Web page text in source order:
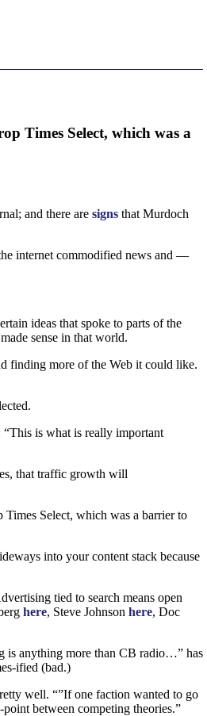
Times Select, which was a
and there are signs that Murdoch
internet commodified news and —
ideas that spoke to parts of the
sense in that world.
finding more of the Web it could like.
“This is what is really important
that traffic growth will
Times Select, which was a barrier to
into your content stack because
tied to search means open
here, Steve Johnson here, Doc
is anything more than CB radio…” has
ified (bad.)
well. “”If one faction wanted to go
between competing theories.”